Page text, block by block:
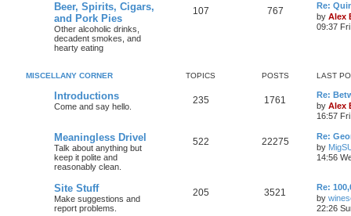
Beer, Spirits, Cigars,
and Pork Pies
Other alcoholic drinks,
decadent smokes, and
hearty eating
107 767
Re:
by Alex
09:37
MISCELLANY CORNER TOPICS POSTS LAST
Introductions
Come and say hello.
235 1761
Re:
by Alex
16:57
Meaningless Drivel
Talk about anything but
keep it polite and
reasonably clean.
522 22275
Re:
by
14:56
Site Stuff
Make suggestions and
report problems.
205 3521
Re:
by
22:26